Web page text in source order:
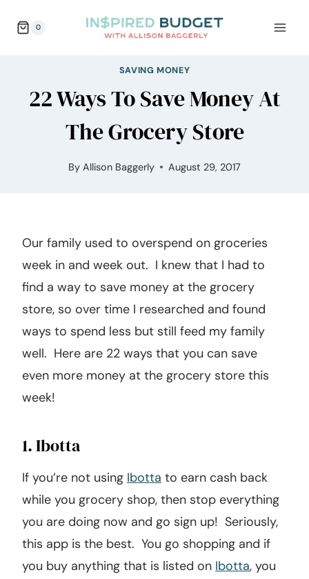
0
SAVING MONEY
22 Ways To Save Money At
The Grocery Store
By Allison Baggerly August 29, 2017
Our family used to overspend on groceries
week in and week out. I knew that I had to
find a way to save money at the grocery
store, so over time I researched and found
ways to spend less but still feed my family
well. Here are 22 ways that you can save
even more money at the grocery store this
week!
1. Ibotta
If you’re not using Ibotta to earn cash back
while you grocery shop, then stop everything
you are doing now and go sign up! Seriously,
this app is the best. You go shopping and if
you buy anything that is listed on Ibotta, you